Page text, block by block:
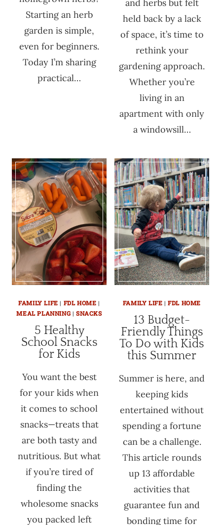
Starting an herb
garden is simple,
even for beginners.
Today I’m sharing
practical…
and herbs but felt
held back by a lack
of space, it’s time to
rethink your
gardening approach.
Whether you’re
living in an
apartment with only
a windowsill…
FAMILY LIFE | FDL HOME |
MEAL PLANNING | SNACKS
5 Healthy
School Snacks
for Kids
You want the best
for your kids when
it comes to school
snacks—treats that
are both tasty and
nutritious. But what
if you’re tired of
finding the
wholesome snacks
you packed left
FAMILY LIFE |FDL HOME
13 Budget-
Friendly Things
To Do with Kids
this Summer
Summer is here, and
keeping kids
entertained without
spending a fortune
can be a challenge.
This article rounds
up 13 affordable
activities that
guarantee fun and
bonding time for